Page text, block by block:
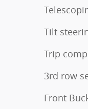
Tilt
Trip
3rd row
Front